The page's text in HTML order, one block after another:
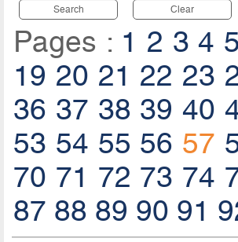
Search Clear
Pages : 1 2 3 4 5
19 20 21 22 23
36 37 38 39 40
53 54 55 56 57
70 71 72 73 74
87 88 89 90 91